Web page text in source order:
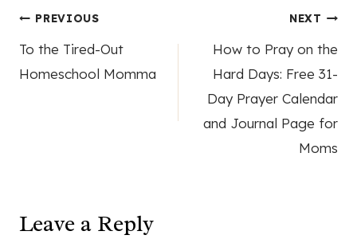
Post
navigation
PREVIOUS
To the Tired-Out
Homeschool Momma
NEXT
How to Pray on the
Hard Days: Free 31-
Day Prayer Calendar
and Journal Page for
Moms
Leave a Reply